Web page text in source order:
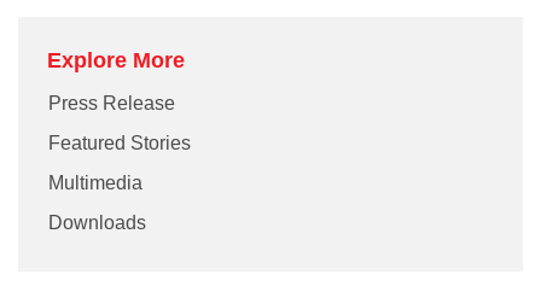
Explore More
Press Release
Featured Stories
Multimedia
Downloads